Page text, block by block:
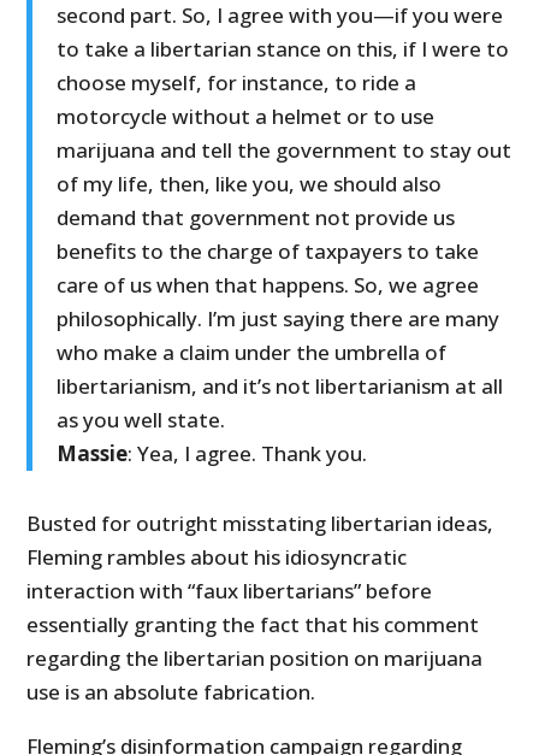
second part. So, I agree with you—if you were
to take a libertarian stance on this, if I were to
choose myself, for instance, to ride a
motorcycle without a helmet or to use
marijuana and tell the government to stay out
of my life, then, like you, we should also
demand that government not provide us
benefits to the charge of taxpayers to take
care of us when that happens. So, we agree
philosophically. I’m just saying there are many
who make a claim under the umbrella of
libertarianism, and it’s not libertarianism at all
as you well state.
Massie: Yea, I agree. Thank you.
Busted for outright misstating libertarian ideas,
Fleming rambles about his idiosyncratic
interaction with “faux libertarians” before
essentially granting the fact that his comment
regarding the libertarian position on marijuana
use is an absolute fabrication.
Fleming’s disinformation campaign regarding